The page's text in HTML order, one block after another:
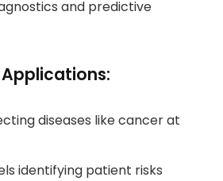
and predictive
diseases like cancer at
identifying patient risks